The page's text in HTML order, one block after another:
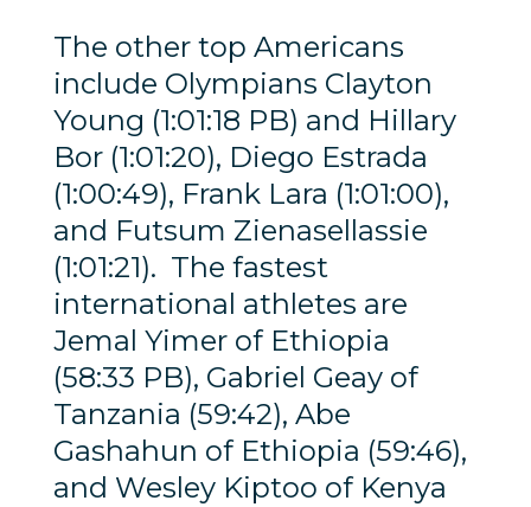
The other top Americans
include Olympians Clayton
Young (1:01:18 PB) and Hillary
Bor (1:01:20), Diego Estrada
(1:00:49), Frank Lara (1:01:00),
and Futsum Zienasellassie
(1:01:21). The fastest
international athletes are
Jemal Yimer of Ethiopia
(58:33 PB), Gabriel Geay of
Tanzania (59:42), Abe
Gashahun of Ethiopia (59:46),
and Wesley Kiptoo of Kenya